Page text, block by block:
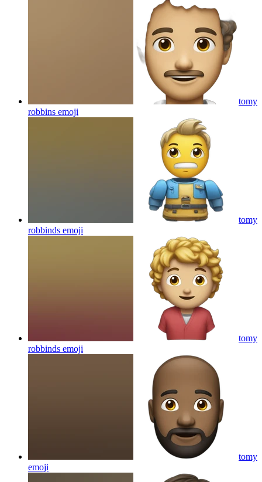
tomy
robbins emoji
tomy
robbinds emoji
tomy
robbinds emoji
tomy
emoji